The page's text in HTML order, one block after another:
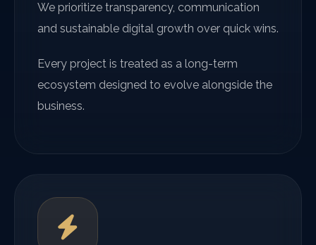
We prioritize transparency, communication
and sustainable digital growth over quick wins.
Every project is treated as a long-term
ecosystem designed to evolve alongside the
business.